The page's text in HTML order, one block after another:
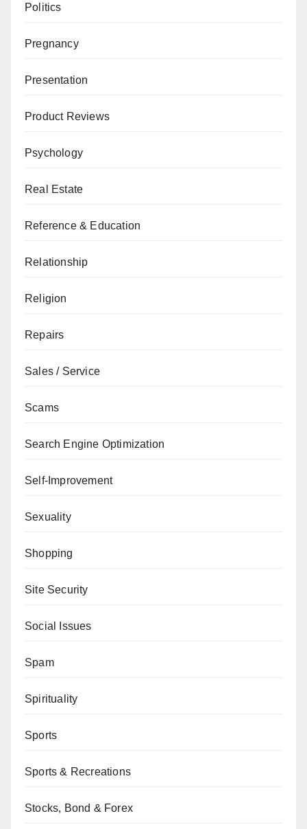
Politics
Pregnancy
Presentation
Product Reviews
Psychology
Real Estate
Reference & Education
Relationship
Religion
Repairs
Sales / Service
Scams
Search Engine Optimization
Self-Improvement
Sexuality
Shopping
Site Security
Social Issues
Spam
Spirituality
Sports
Sports & Recreations
Stocks, Bond & Forex